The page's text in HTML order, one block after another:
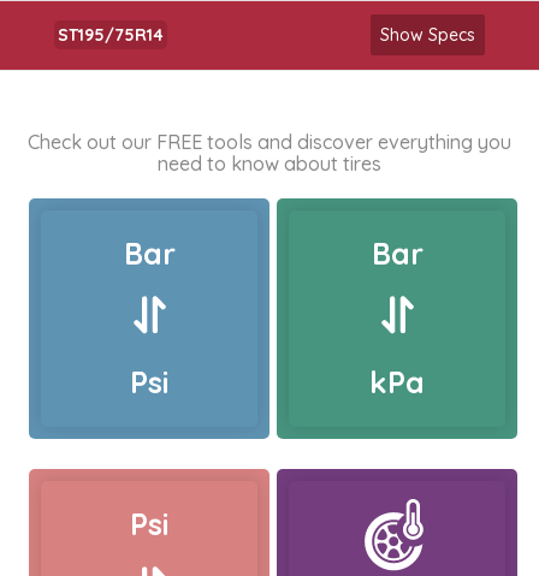
ST195/75R14 Show Specs
Check out our FREE tools and discover everything you
need to know about tires
Bar
Psi
Bar
kPa
Psi